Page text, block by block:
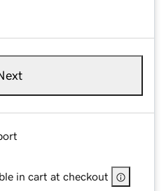
in cart at checkout